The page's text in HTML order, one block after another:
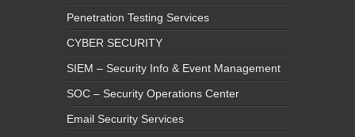
Penetration Testing Services
CYBER SECURITY
SIEM – Security Info & Event Management
SOC – Security Operations Center
Email Security Services